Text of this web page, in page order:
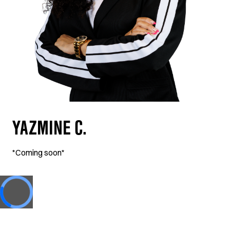
YAZMINE C.
*Coming soon*